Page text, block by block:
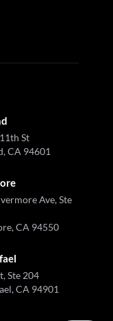
St
CA 94601
Ave, Ste
CA 94550
Ste 204
CA 94901